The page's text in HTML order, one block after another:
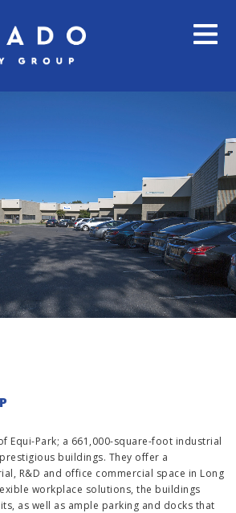
Equi-Park; a 661,000-square-foot industrial
buildings. They offer a
R&D and office commercial space in Long
workplace solutions, the buildings
as well as ample parking and docks that